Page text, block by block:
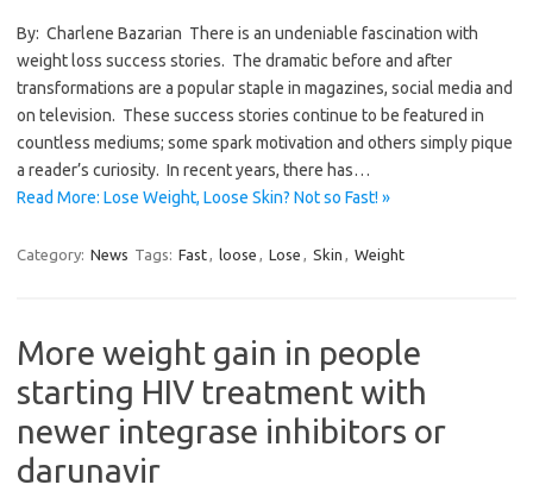
By: Charlene Bazarian There is an undeniable fascination with
weight loss success stories. The dramatic before and after
transformations are a popular staple in magazines, social media and
on television. These success stories continue to be featured in
countless mediums; some spark motivation and others simply pique
a reader’s curiosity. In recent years, there has…
Read More: Lose Weight, Loose Skin? Not so Fast! »
Category: News Tags: Fast, loose , Lose , Skin , Weight
More weight gain in people
starting HIV treatment with
newer integrase inhibitors or
darunavir